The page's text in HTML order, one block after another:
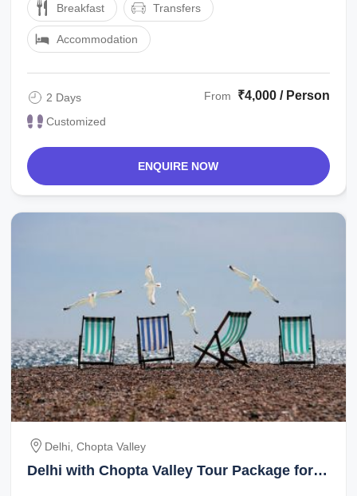
Breakfast Transfers
Accommodation
2 Days
Customized
From ₹4,000 / Person
ENQUIRE NOW
Delhi, Chopta Valley
Delhi with Chopta Valley Tour Package for 2